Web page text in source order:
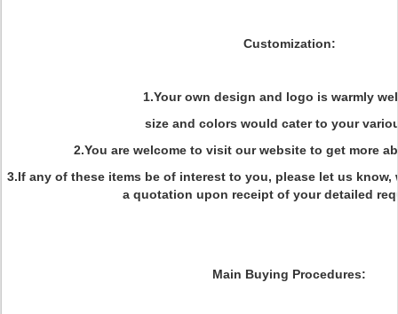
Customization:
1.Your own design and logo is warmly
size and colors would cater to your
2.You are welcome to visit our website to get more
3.If any of these items be of interest to you, please let us
a quotation upon receipt of your detailed
Main Buying Procedures: